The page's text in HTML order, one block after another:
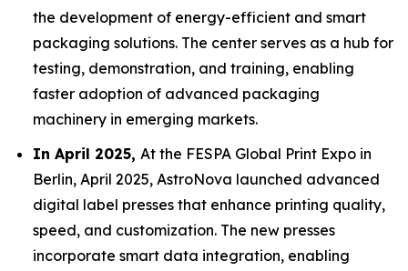
the development of energy-efficient and smart
packaging solutions. The center serves as a hub for
testing, demonstration, and training, enabling
faster adoption of advanced packaging
machinery in emerging markets.
In April 2025, At the FESPA Global Print Expo in
Berlin, April 2025, AstroNova launched advanced
digital label presses that enhance printing quality,
speed, and customization. The new presses
incorporate smart data integration, enabling